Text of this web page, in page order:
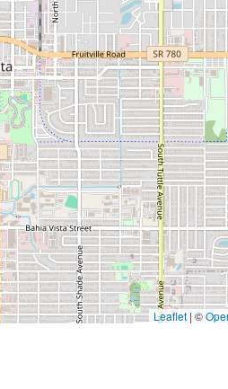
Leaflet | ©